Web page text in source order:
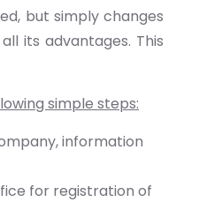
but simply changes
its advantages. This
simple steps:
information
for registration of